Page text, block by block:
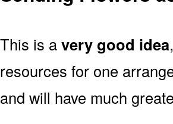
This is avery good idea
resources for one
and will have much